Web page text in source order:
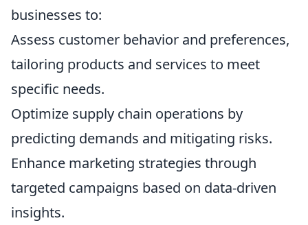
businesses to:
Assess customer behavior and preferences,
tailoring products and services to meet
specific needs.
Optimize supply chain operations by
predicting demands and mitigating risks.
Enhance marketing strategies through
targeted campaigns based on data-driven
insights.